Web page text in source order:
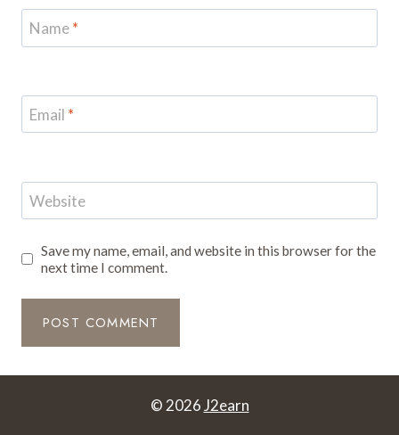
Name*
Email *
Website
Save my name, email, and website in this browser for the
next time I comment.
© 2026J2earn